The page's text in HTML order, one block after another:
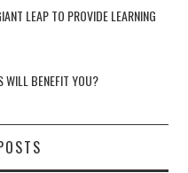
LEAP TO PROVIDE LEARNING
WILL BENEFIT YOU?